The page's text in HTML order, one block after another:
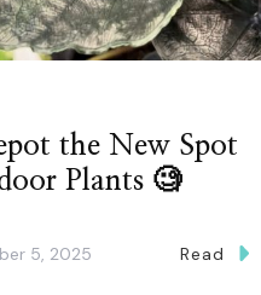
the New Spot
Plants 🧐
5, 2025 Read